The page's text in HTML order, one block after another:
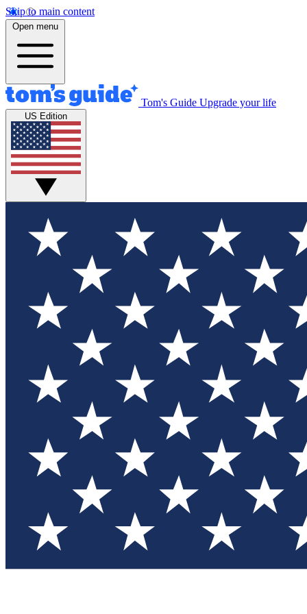
Skip to main content
Open menu
Tom's Guide Upgrade your life
US Edition